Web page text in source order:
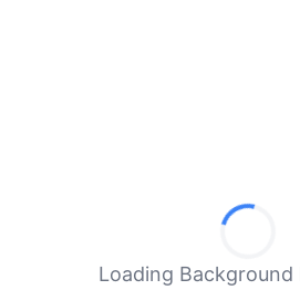
Loading Background